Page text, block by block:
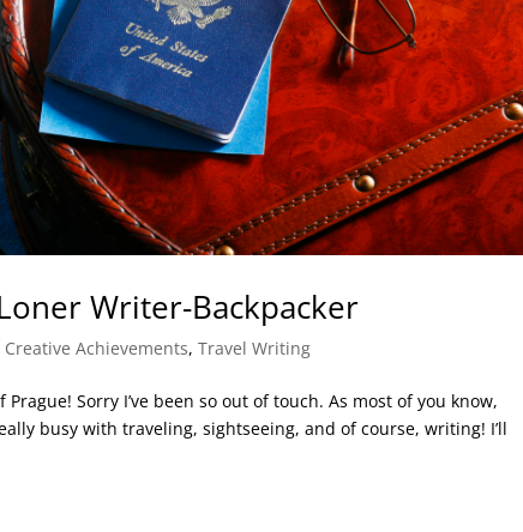
Writer-Backpacker
Achievements,Travel Writing
Sorry I’ve been so out of touch. As most of you know,
busy with traveling, sightseeing, and of course, writing! I’ll